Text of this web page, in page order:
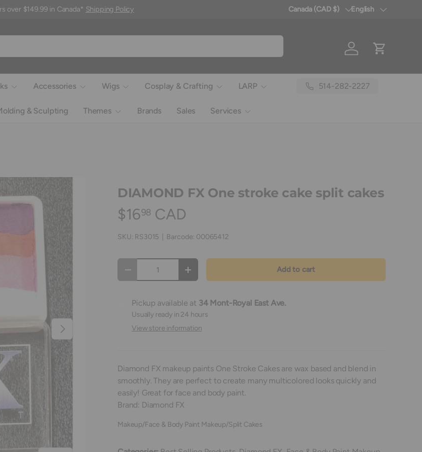
over $149.99 in Canada* Shipping Policy Country/Region
Canada (CAD $) Language
English
Log in
Cart
Accessories Wigs Cosplay & Crafting LARP
& Sculpting Themes Brands Sales Services
514-282-2227
Next
DIAMOND FX One stroke cake split cakes
$1698 CAD
SKU: RS3015 Barcode: 00065412
Decrease quantityIncrease quantity Add to cart
Pickup available at 34 Mont-Royal East Ave.
Usually ready in 24 hours
View store information
Diamond FX makeup paints One Stroke Cakes are wax based and blend in
smoothly. They are perfect to create many multicolored looks quickly and
easily! Great for face and body paint.
Brand: Diamond FX
Makeup/Face & Body Paint Makeup/Split Cakes